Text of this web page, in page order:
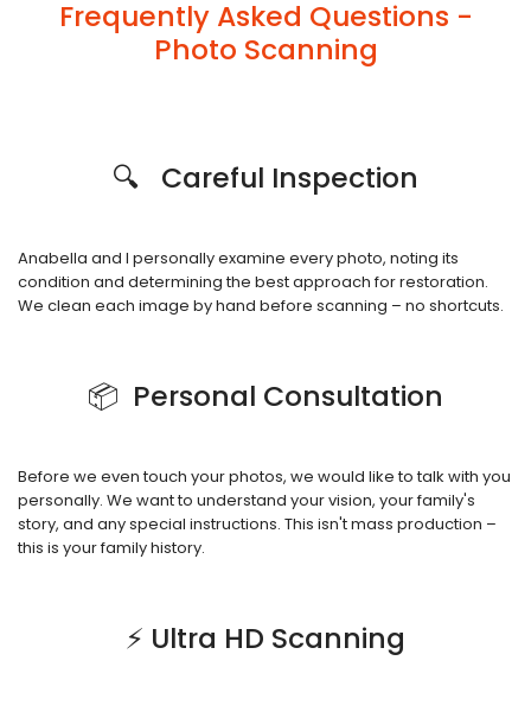
Frequently Asked Questions -
Photo Scanning
🔍 Careful Inspection
Anabella and I personally examine every photo, noting its
condition and determining the best approach for restoration.
We clean each image by hand before scanning – no shortcuts.
📦 Personal Consultation
Before we even touch your photos, we would like to talk with you
personally. We want to understand your vision, your family's
story, and any special instructions. This isn't mass production –
this is your family history.
⚡ Ultra HD Scanning